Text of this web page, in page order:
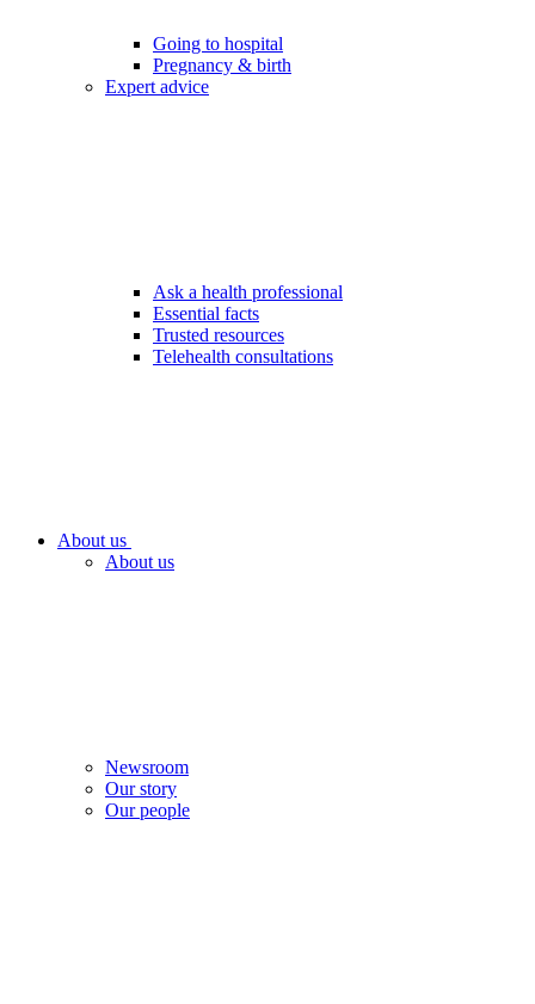
Going to hospital
Pregnancy & birth
Expert advice
Ask a health professional
Essential facts
Trusted resources
Telehealth consultations
About us
About us
Newsroom
Our story
Our people